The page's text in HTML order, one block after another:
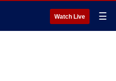
Watch Live ☰